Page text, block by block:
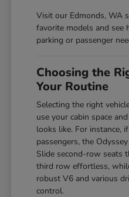
Visit our Edmonds, WA
favorite models and see
parking or passenger
Choosing the
Your Routine
Selecting the right
use your cabin space
looks like. For instance,
passengers, the
Slide second-row seats
third row effortless,
robust V6 and various
control.